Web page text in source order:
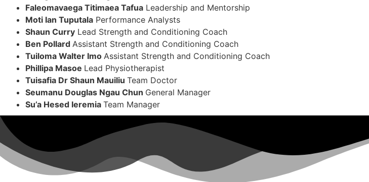
Faleomavaega Titimaea Tafua Leadership and Mentorship
Moti Ian Tuputala Performance Analysts
Shaun Curry Lead Strength and Conditioning Coach
Ben Pollard Assistant Strength and Conditioning Coach
Tuiloma Walter Imo Assistant Strength and Conditioning Coach
Phillipa Masoe Lead Physiotherapist
Tuisafia Dr Shaun Mauiliu Team Doctor
Seumanu Douglas Ngau Chun General Manager
Su’a Hesed Ieremia Team Manager